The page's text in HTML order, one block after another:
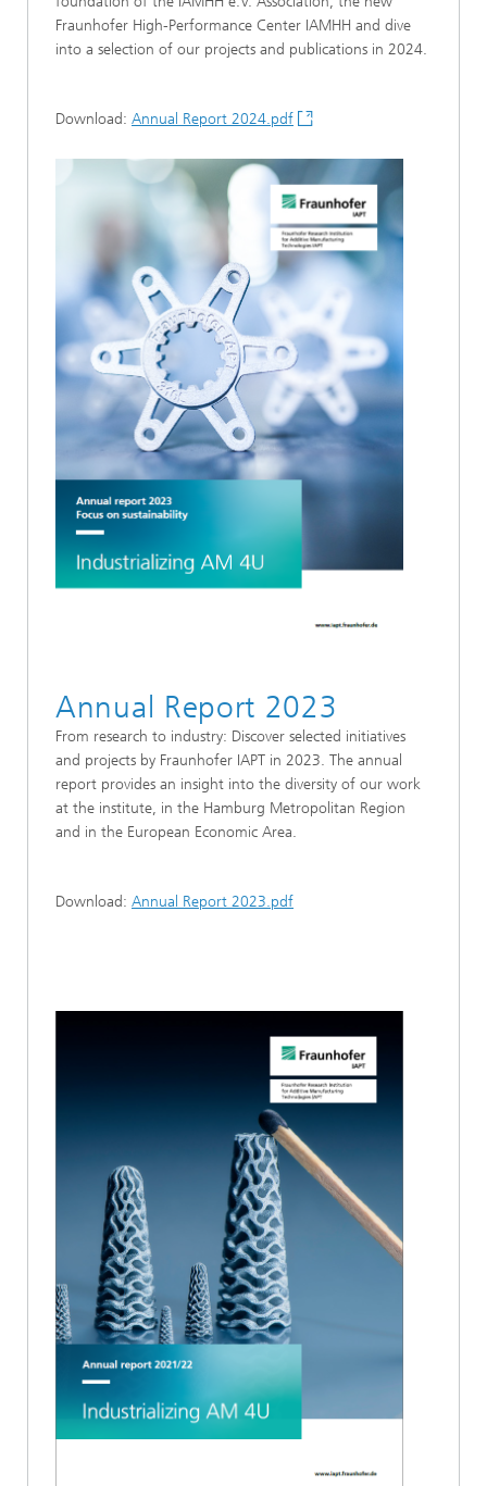
Fraunhofer High-Performance Center IAMHH and dive
into a selection of our projects and publications in 2024.
Download: Annual Report 2024.pdf
Annual Report 2023
From research to industry: Discover selected initiatives
and projects by Fraunhofer IAPT in 2023. The annual
report provides an insight into the diversity of our work
at the institute, in the Hamburg Metropolitan Region
and in the European Economic Area.
Download: Annual Report 2023.pdf